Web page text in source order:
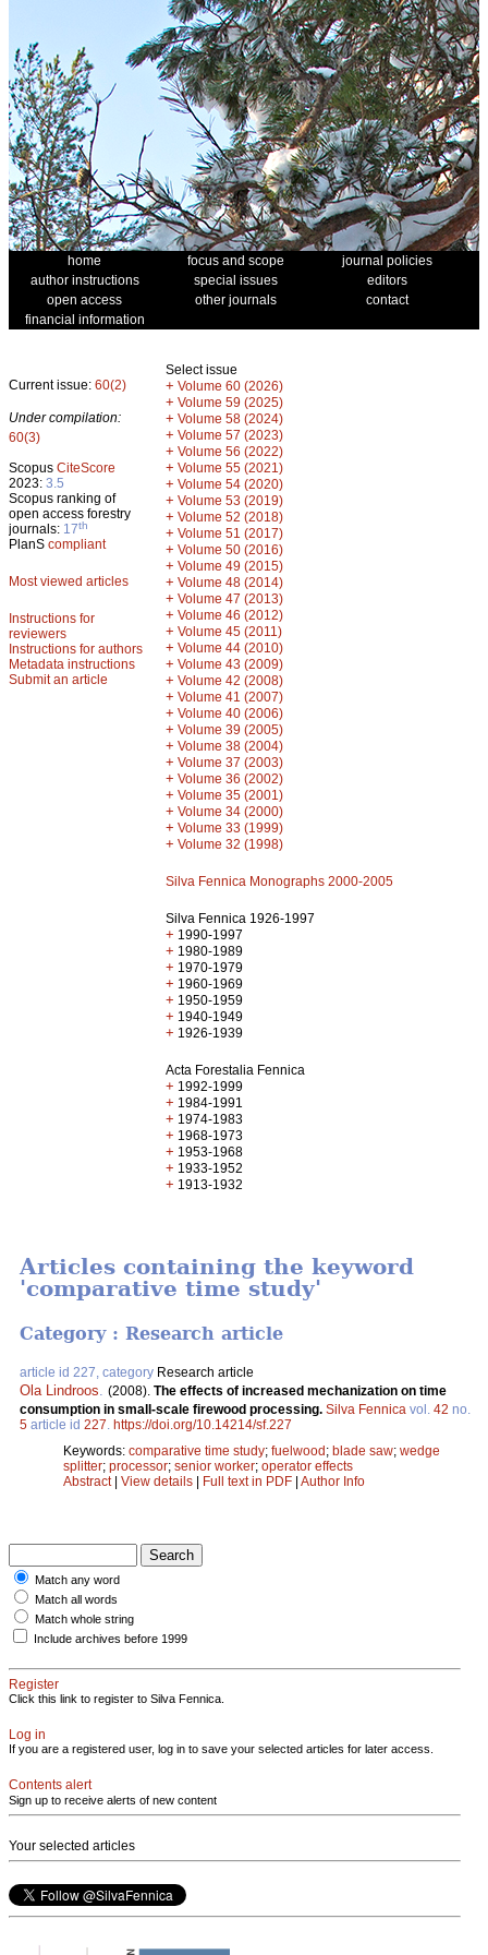
home focus and scope
journal policies
author instructions
special issues
editors
open access
other journals
contact
financial information
Current issue: 60(2)
Under compilation:
60(3)
Scopus CiteScore
2023: 3.5
Scopus ranking of
open access forestry
journals: 17th
PlanS compliant
Most viewed articles
Instructions for
reviewers
Instructions for authors
Metadata instructions
Submit an article
Select issue
+ Volume 60 (2026)
+ Volume 59 (2025)
+ Volume 58 (2024)
+ Volume 57 (2023)
+ Volume 56 (2022)
+ Volume 55 (2021)
+ Volume 54 (2020)
+ Volume 53 (2019)
+ Volume 52 (2018)
+ Volume 51 (2017)
+ Volume 50 (2016)
+ Volume 49 (2015)
+ Volume 48 (2014)
+ Volume 47 (2013)
+ Volume 46 (2012)
+ Volume 45 (2011)
+ Volume 44 (2010)
+ Volume 43 (2009)
+ Volume 42 (2008)
+ Volume 41 (2007)
+ Volume 40 (2006)
+ Volume 39 (2005)
+ Volume 38 (2004)
+ Volume 37 (2003)
+ Volume 36 (2002)
+ Volume 35 (2001)
+ Volume 34 (2000)
+ Volume 33 (1999)
+ Volume 32 (1998)
Silva Fennica Monographs 2000-2005
Silva Fennica 1926-1997
+ 1990-1997
+ 1980-1989
+ 1970-1979
+ 1960-1969
+ 1950-1959
+ 1940-1949
+ 1926-1939
Acta Forestalia Fennica
+ 1992-1999
+ 1984-1991
+ 1974-1983
+ 1968-1973
+ 1953-1968
+ 1933-1952
+ 1913-1932
Articles containing the keyword
'comparative time study'
Category : Research article
article id 227, category Research article
Ola Lindroos (2008). The effects of increased mechanization on time
consumption in small-scale firewood processing. Silva Fennica vol. 42 no.
5 article id 227 https://doi.org/10.14214/sf.227
Keywords: comparative time study; fuelwood; blade saw; wedge
splitter; processor; senior worker; operator effects
Abstract| View details | Full text in PDF | Author Info
Match any word
Match all words
Match whole string
Include archives before 1999
Register
Click this link to register to Silva Fennica.
Log in
If you are a registered user, log in to save your selected articles for later access.
Contents alert
Sign up to receive alerts of new content
Your selected articles